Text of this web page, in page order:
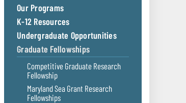
Our Programs
K-12 Resources
Undergraduate Opportunities
Graduate Fellowships
Competitive Graduate Research
Fellowship
Maryland Sea Grant Research
Fellowships